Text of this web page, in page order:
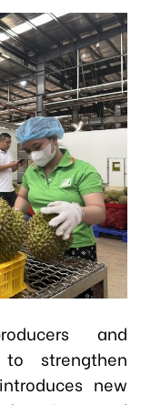
and
strengthen
new